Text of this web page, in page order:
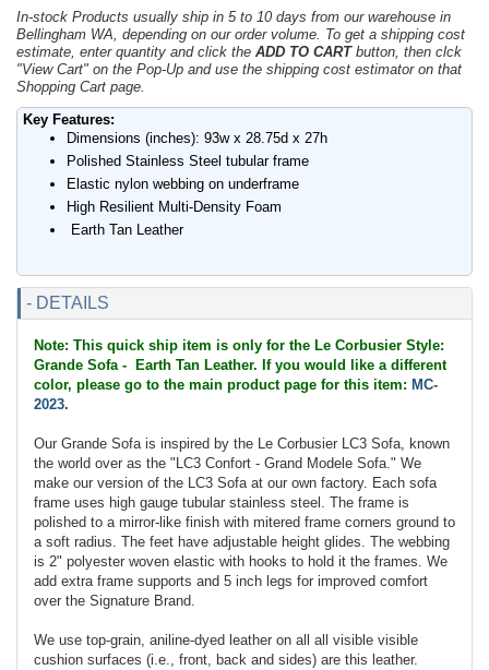
In-stock Products usually ship in 5 to 10 days from our warehouse in
Bellingham WA, depending on our order volume. To get a shipping cost
estimate, enter quantity and click the ADD TO CARTbutton, then clck
"View Cart" on the Pop-Up and use the shipping cost estimator on that
Shopping Cart page.
Key Features:
Dimensions (inches): 93w x 28.75d x 27h
Polished Stainless Steel tubular frame
Elastic nylon webbing on underframe
High Resilient Multi-Density Foam
Earth Tan Leather
- DETAILS
Note: This quick ship item is only for the Le Corbusier Style:
Grande Sofa - Earth Tan Leather. If you would like a different
color, please go to the main product page for this item: MC-
2023.
Our Grande Sofa is inspired by the Le Corbusier LC3 Sofa, known
the world over as the "LC3 Confort - Grand Modele Sofa." We
make our version of the LC3 Sofa at our own factory. Each sofa
frame uses high gauge tubular stainless steel. The frame is
polished to a mirror-like finish with mitered frame corners ground to
a soft radius. The feet have adjustable height glides. The webbing
is 2" polyester woven elastic with hooks to hold it the frames. We
add extra frame supports and 5 inch legs for improved comfort
over the Signature Brand.
We use top-grain, aniline-dyed leather on all all visible visible
cushion surfaces (i.e., front, back and sides) are this leather.